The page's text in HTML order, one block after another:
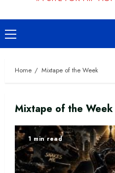
Primary
Menu
Home Mixtape of the Week
Mixtape of the Week
1 min read